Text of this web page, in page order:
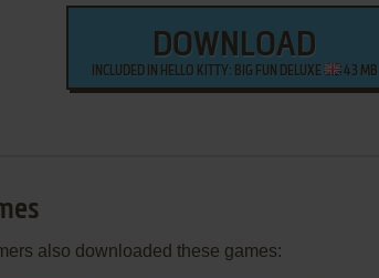
DOWNLOAD
INCLUDED IN HELLO KITTY: BIG FUN DELUXE 43 MB
also downloaded these games: